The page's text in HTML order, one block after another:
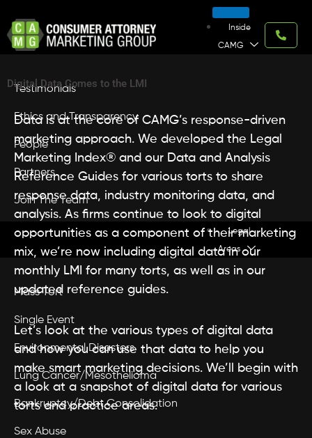
content
Inside
CAMG
Testimonials
Ethics and Transparency
People
Partners
Join The Team
Legal
Areas
Mass Tort
Single Event
Environmental Disasters
Lung Cancer/Mesothelioma
Bankruptcy/Debt Consolidation
Sex Abuse
Digital Data Comes to the LMI
Data is at the core of CAMG’s response-driven
marketing approach. We developed the Legal
Marketing Index® and our Data and Analysis
Reference Guides for various torts to share
response data, industry monitoring data, and
analysis. As firms continue to look to digital
opportunities as a component of their marketing
mix, we’re now including digital data in our
monthly LMI for many torts, as well as in our
updated reference guides.
Let’s look at the various types of digital data
and how you can use that data to help you
make smart marketing decisions. We’ll begin with
a look at a snapshot of digital data for various
torts and practice areas.